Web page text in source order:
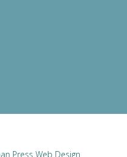
Press Web Design